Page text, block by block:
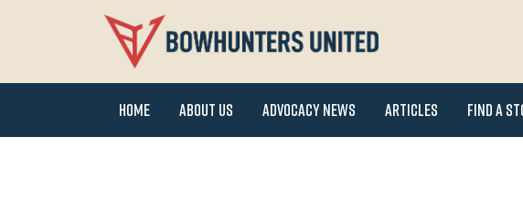
Home About Us Advocacy News Articles Find a